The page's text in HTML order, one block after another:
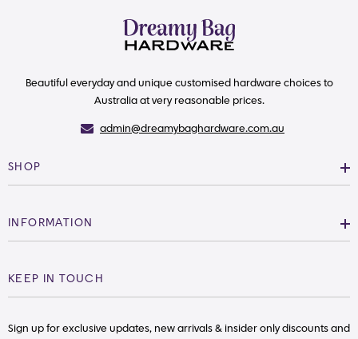
Beautiful everyday and unique customised hardware choices to
Australia at very reasonable prices.
admin@dreamybaghardware.com.au
SHOP
INFORMATION
KEEP IN TOUCH
Sign up for exclusive updates, new arrivals & insider only discounts and